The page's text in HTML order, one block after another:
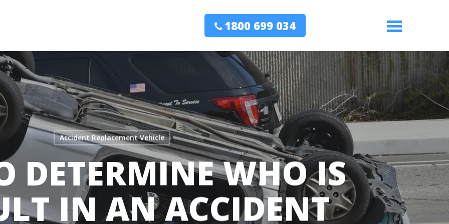
1800 699 034 Menu
Accident Replacement Vehicle
DETERMINE WHO IS
IN AN ACCIDENT